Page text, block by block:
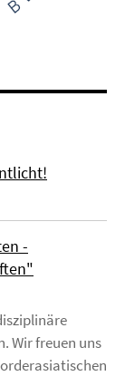
-
Wir freuen uns